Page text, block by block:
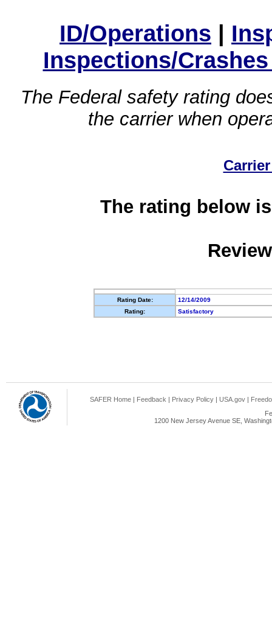
ID/Operations |
Inspections/
The Federal safety rating
the carrier when
The rating below
Rating Date:
12/14/2009
Rating:
Satisfactory
SAFER Home | Feedback | Privacy Policy | USA.gov |
1200 New Jersey Avenue SE,